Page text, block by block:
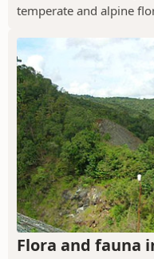
temperate and alpine
Flora and fauna